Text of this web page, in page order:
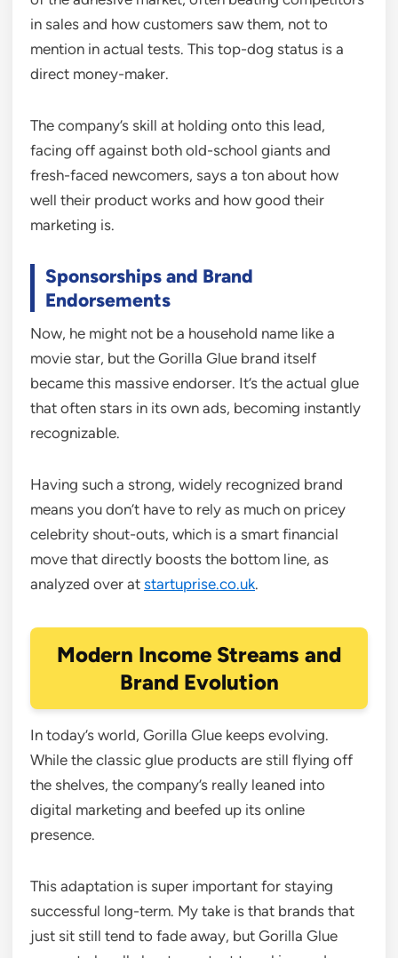
in sales and how customers saw them, not to
mention in actual tests. This top-dog status is a
direct money-maker.
The company’s skill at holding onto this lead,
facing off against both old-school giants and
fresh-faced newcomers, says a ton about how
well their product works and how good their
marketing is.
Sponsorships and Brand
Endorsements
Now, he might not be a household name like a
movie star, but the Gorilla Glue brand itself
became this massive endorser. It’s the actual glue
that often stars in its own ads, becoming instantly
recognizable.
Having such a strong, widely recognized brand
means you don’t have to rely as much on pricey
celebrity shout-outs, which is a smart financial
move that directly boosts the bottom line, as
analyzed over at startuprise.co.uk.
Modern Income Streams and
Brand Evolution
In today’s world, Gorilla Glue keeps evolving.
While the classic glue products are still flying off
the shelves, the company’s really leaned into
digital marketing and beefed up its online
presence.
This adaptation is super important for staying
successful long-term. My take is that brands that
just sit still tend to fade away, but Gorilla Glue